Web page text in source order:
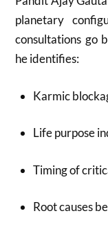
planetary
consultations go
he identifies:
Karmic
Life purpose
Timing of
Root causes